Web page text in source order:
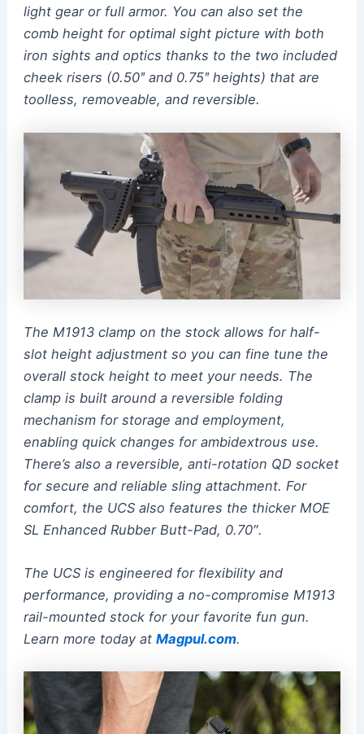
light gear or full armor. You can also set the
comb height for optimal sight picture with both
iron sights and optics thanks to the two included
cheek risers (0.50ʺ and 0.75ʺ heights) that are
toolless, removeable, and reversible.
The M1913 clamp on the stock allows for half-
slot height adjustment so you can fine tune the
overall stock height to meet your needs. The
clamp is built around a reversible folding
mechanism for storage and employment,
enabling quick changes for ambidextrous use.
There’s also a reversible, anti-rotation QD socket
for secure and reliable sling attachment. For
comfort, the UCS also features the thicker MOE
SL Enhanced Rubber Butt-Pad, 0.70″.
The UCS is engineered for flexibility and
performance, providing a no-compromise M1913
rail-mounted stock for your favorite fun gun.
Learn more today at Magpul.com.